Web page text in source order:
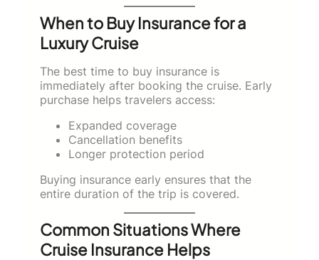
When to Buy Insurance for a
Luxury Cruise
The best time to buy insurance is
immediately after booking the cruise. Early
purchase helps travelers access:
Expanded coverage
Cancellation benefits
Longer protection period
Buying insurance early ensures that the
entire duration of the trip is covered.
Common Situations Where
Cruise Insurance Helps